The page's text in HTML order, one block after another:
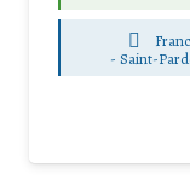
-Saint-